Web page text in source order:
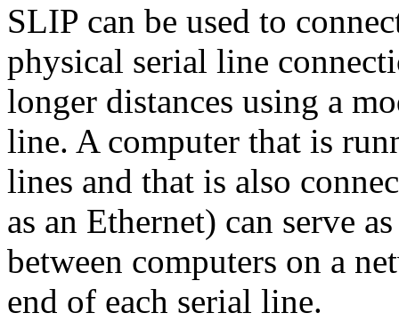
SLIP can be used to
physical serial line
longer distances using a
line. A computer that is
lines and that is also
as an Ethernet) can serve
between computers on a
end of each serial line.